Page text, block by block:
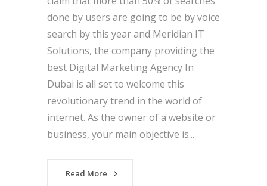
done by users are going to be by voice
search by this year and Meridian IT
Solutions, the company providing the
best Digital Marketing Agency In
Dubai is all set to welcome this
revolutionary trend in the world of
internet. As the owner of a website or
business, your main objective is...
Read More